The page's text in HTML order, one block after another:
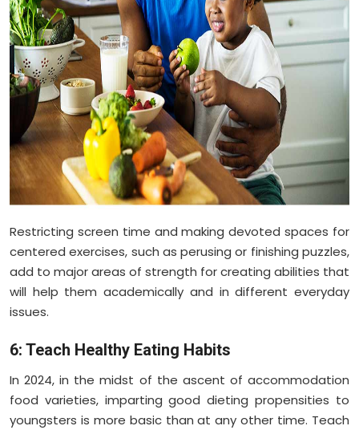
Restricting screen time and making devoted spaces for
centered exercises, such as perusing or finishing puzzles,
add to major areas of strength for creating abilities that
will help them academically and in different everyday
issues.
6: Teach Healthy Eating Habits
In 2024, in the midst of the ascent of accommodation
food varieties, imparting good dieting propensities to
youngsters is more basic than at any other time. Teach